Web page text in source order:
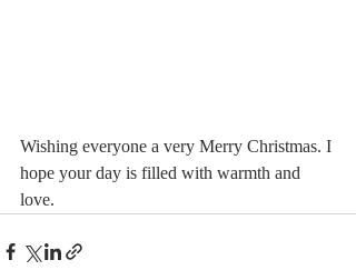
Wishing everyone a very Merry Christmas. I
hope your day is filled with warmth and
love.